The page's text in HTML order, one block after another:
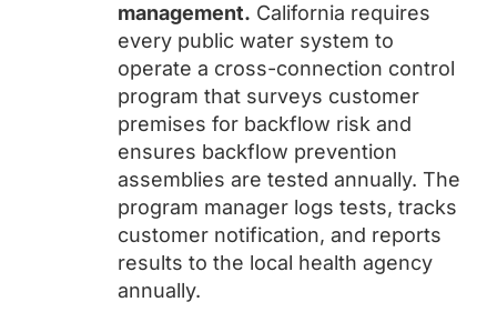
management. California requires
every public water system to
operate a cross-connection control
program that surveys customer
premises for backflow risk and
ensures backflow prevention
assemblies are tested annually. The
program manager logs tests, tracks
customer notification, and reports
results to the local health agency
annually.